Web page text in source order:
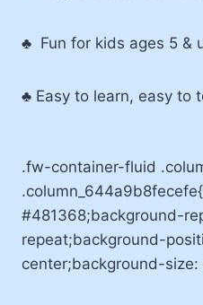
♣ Fun for kids ages 5 &
♣ Easy to learn, easy to
.fw-container-fluid
#481368;background-
repeat;background-
center;background-size: